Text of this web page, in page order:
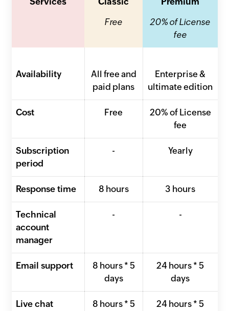
Free
20% of License
fee
Availability
All free and
paid plans
Enterprise &
ultimate edition
Cost Free
20% of License
fee
Subscription
period
- Yearly
Response time 8 hours 3 hours
Technical
account
manager
- -
Email support
8 hours * 5
days
24 hours * 5
days
Live chat
8 hours * 5
24 hours * 5